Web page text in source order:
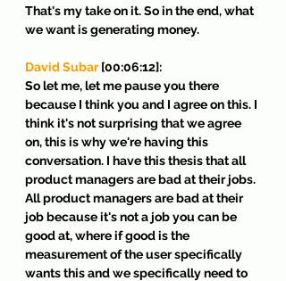
That's my take on it. So in the end, what
we want is generating money.
David Subar [00:06:12]:
So let me, let me pause you there
because I think you and I agree on this. I
think it's not surprising that we agree
on, this is why we're having this
conversation. I have this thesis that all
product managers are bad at their jobs.
All product managers are bad at their
job because it's not a job you can be
good at, where if good is the
measurement of the user specifically
wants this and we specifically need to